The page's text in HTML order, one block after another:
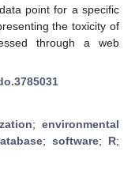
point for a specific
the toxicity of
through a web
; environmental
;software; R;